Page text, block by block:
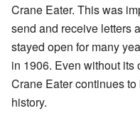
Crane Eater. This was
send and receive letters
stayed open for many
in 1906. Even without its
Crane Eater continues
history.